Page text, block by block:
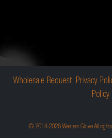
Wholesale Request Privacy
Policy
© 2014-2026 Western Glove All